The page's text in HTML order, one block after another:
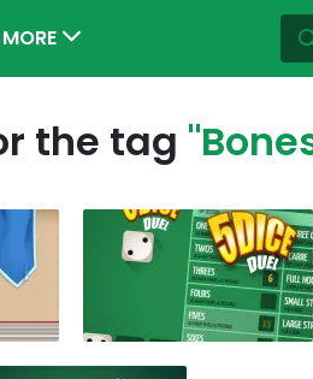
MORE
the tag